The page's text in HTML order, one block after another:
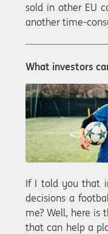
sold in other EU
another time-
What investors
If I told you that
decisions a
me? Well, here is
that can help a